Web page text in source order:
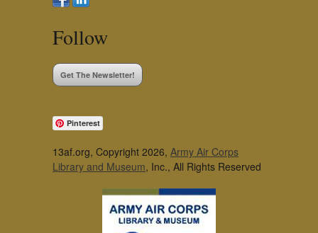
Follow
Get The Newsletter!
Pinterest
13af.org, Copyright 2026, Army Air Corps
Library and Museum, Inc., All Rights Reserved